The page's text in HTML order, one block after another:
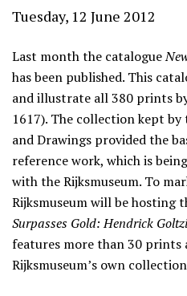
Tuesday, 12 June 2012
Last month the catalogue
has been published. This
and illustrate all 380 prints
1617). The collection kept
and Drawings provided the
reference work, which is
with the Rijksmuseum. To
Rijksmuseum will be hosting
Surpasses Gold: Hendrick
features more than 30 prints
Rijksmuseum’s own